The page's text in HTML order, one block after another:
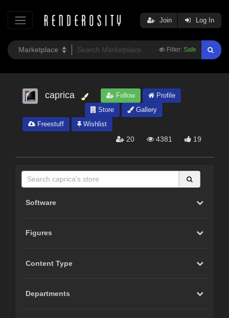
Filter: Safe
Join Log In
caprica Follow
Profile
Store
Gallery
Freestuff
Wishlist
20 4381 19
Software
Figures
Content Type
Departments